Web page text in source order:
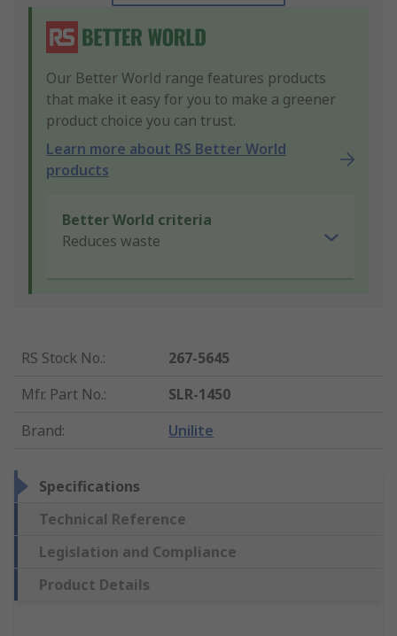
Our Better World range features products
that make it easy for you to make a greener
product choice you can trust.
Learn more about RS Better World
products
Better World criteria
Reduces waste
RS Stock No.:
267-5645
Mfr. Part No.:
SLR-1450
Brand: Unilite
Specifications
Technical Reference
Legislation and Compliance
Product Details